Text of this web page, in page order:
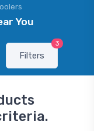
You
Filters
3